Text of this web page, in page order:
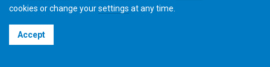
Terms & Conditions
cookies or change yoursettings at any time.
Accept